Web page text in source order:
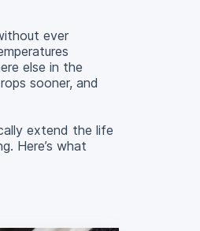
ever
else in the
sooner, and
extend the life
Here’s what